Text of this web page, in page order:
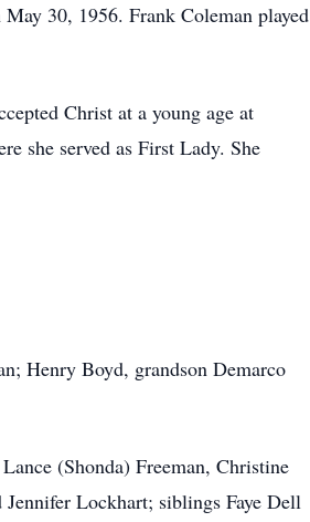
30, 1956. Frank Coleman played
Christ at a young age at
she served as First Lady. She
Henry Boyd, grandson Demarco
(Shonda) Freeman, Christine
Lockhart; siblings Faye Dell